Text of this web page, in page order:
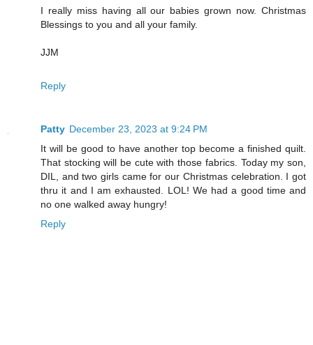
I really miss having all our babies grown now. Christmas
Blessings to you and all your family.
JJM
Reply
Patty December 23, 2023 at 9:24 PM
It will be good to have another top become a finished quilt.
That stocking will be cute with those fabrics. Today my son,
DIL, and two girls came for our Christmas celebration. I got
thru it and I am exhausted. LOL! We had a good time and
no one walked away hungry!
Reply